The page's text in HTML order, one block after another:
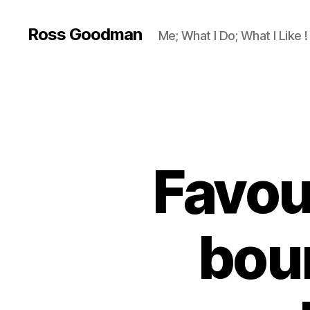
Ross Goodman Me; What I Do; What I Like !